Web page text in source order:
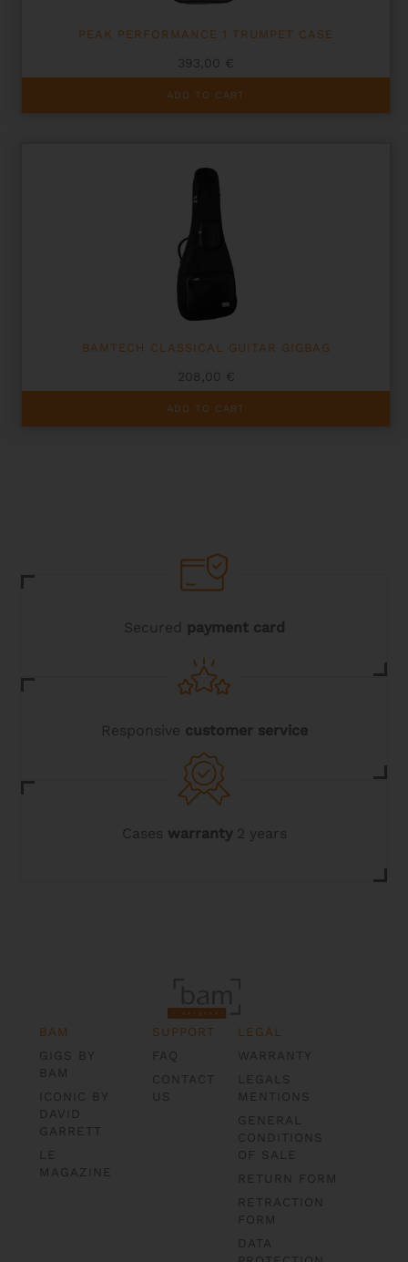
PEAK PERFORMANCE 1 TRUMPET CASE
393,00 €
ADD TO CART
BAMTECH CLASSICAL GUITAR GIGBAG
208,00 €
ADD TO CART
Secured payment card
Responsive customer service
Cases warranty2 years
BAM
GIGS BY
BAM
ICONIC BY
DAVID
GARRETT
LE
MAGAZINE
SUPPORT
FAQ
CONTACT
US
LEGAL
WARRANTY
LEGALS
MENTIONS
GENERAL
CONDITIONS
OF SALE
RETURN FORM
RETRACTION
FORM
DATA